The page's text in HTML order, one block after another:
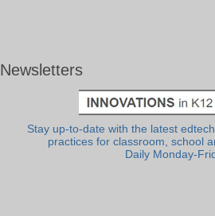
Newsletters
Stay up-to-date with the latest
practices for classroom, school
Daily Monday-